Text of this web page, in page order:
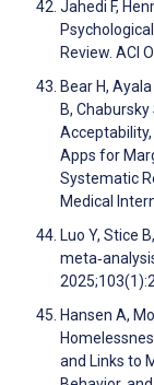
Jahedi F,
Review. ACI
Bear H,
B, Chabursky
Apps for
Systematic
Medical
Luo Y, Stice
Hansen A,
and Links to